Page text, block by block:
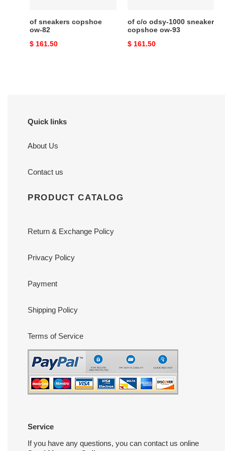
of sneakers copshoe
ow-82
Original
$ 161.50
of c/o odsy-1000 sneaker
copshoe ow-93
Original
$ 161.50
Quick links
About Us
Contact us
PRODUCT CATALOG
Return & Exchange Policy
Privacy Policy
Payment
Shipping Policy
Terms of Service
Service
If you have any questions, you can contact us online